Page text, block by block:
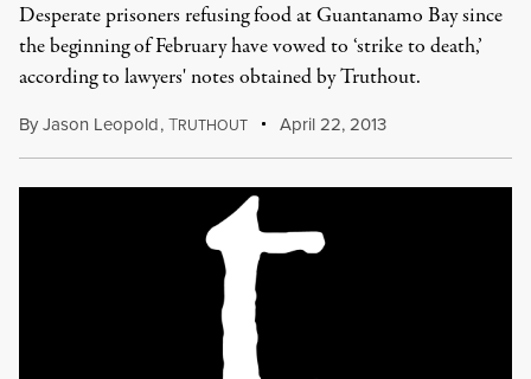
Desperate prisoners refusing food at Guantanamo Bay since
the beginning of February have vowed to ‘strike to death,’
according to lawyers' notes obtained by Truthout.
ByJason Leopold,TRUTHOUT April 22, 2013